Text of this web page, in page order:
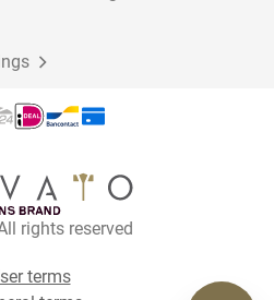
rights reserved
terms